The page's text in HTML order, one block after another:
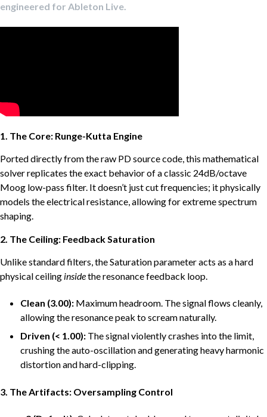
engineered for Ableton Live.
1. The Core: Runge-Kutta Engine
Ported directly from the raw PD source code, this mathematical
solver replicates the exact behavior of a classic 24dB/octave
Moog low-pass filter. It doesn’t just cut frequencies; it physically
models the electrical resistance, allowing for extreme spectrum
shaping.
2. The Ceiling: Feedback Saturation
Unlike standard filters, the Saturation parameter acts as a hard
physical ceiling insidethe resonance feedback loop.
Clean (3.00):Maximum headroom. The signal flows cleanly,
allowing the resonance peak to scream naturally.
Driven (< 1.00):The signal violently crashes into the limit,
crushing the auto-oscillation and generating heavy harmonic
distortion and hard-clipping.
3. The Artifacts: Oversampling Control